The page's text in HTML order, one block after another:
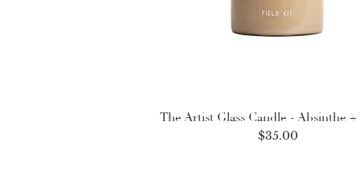
The Artist Glass Candle - Absinthe +
Price
$35.00